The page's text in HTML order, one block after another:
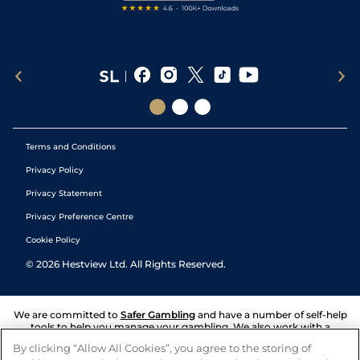
Terms and Conditions
Privacy Policy
Privacy Statement
Privacy Preference Centre
Cookie Policy
© 2026 Hestview Ltd. All Rights Reserved.
We are committed to Safer Gambling and have a number of self-help
tools to help you manage your gambling. We also work with a
and answers any questions you may have.
By clicking “Allow All Cookies”, you agree to the storing of